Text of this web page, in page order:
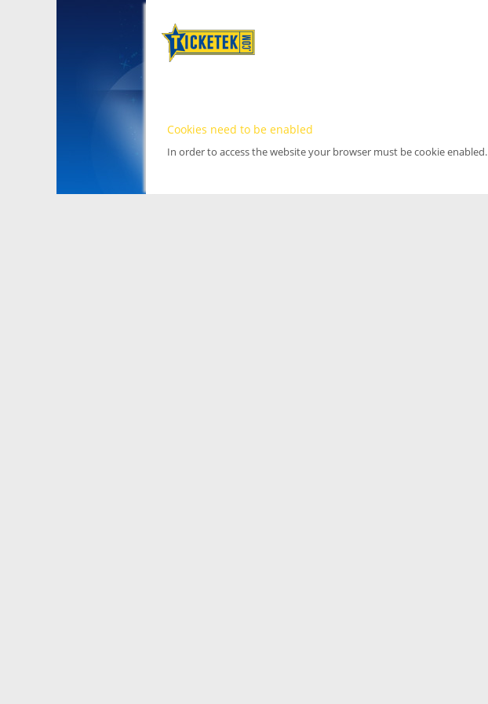
Cookies need to be enabled
In order to access the website your browser must be cookie enabled.